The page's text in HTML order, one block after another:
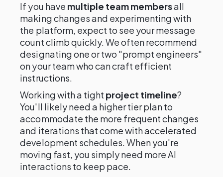
If you have multiple team membersall
making changes and experimenting with
the platform, expect to see your message
count climb quickly. We often recommend
designating one or two "prompt engineers"
on your team who can craft efficient
instructions.
Working with a tight project timeline?
You'll likely need a higher tier plan to
accommodate the more frequent changes
and iterations that come with accelerated
development schedules. When you're
moving fast, you simply need more AI
interactions to keep pace.